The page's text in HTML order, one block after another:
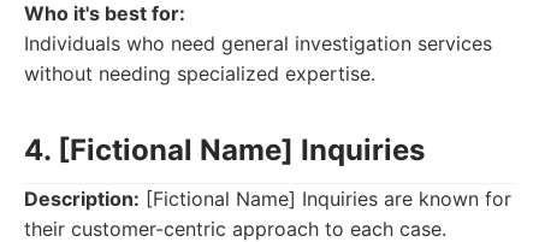
Who it's best for:
Individuals who need general investigation services
without needing specialized expertise.
4. [Fictional Name] Inquiries
Description: [Fictional Name] Inquiries are known for
their customer-centric approach to each case.